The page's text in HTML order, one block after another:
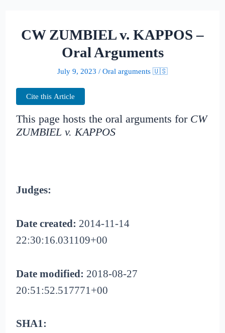
CW ZUMBIEL v. KAPPOS –
Oral Arguments
July 9, 2023 / Oral arguments 🇺🇸
Cite this Article
This page hosts the oral arguments for CW
ZUMBIEL v. KAPPOS
Judges:
Date created: 2014-11-14
22:30:16.031109+00
Date modified: 2018-08-27
20:51:52.517771+00
SHA1: